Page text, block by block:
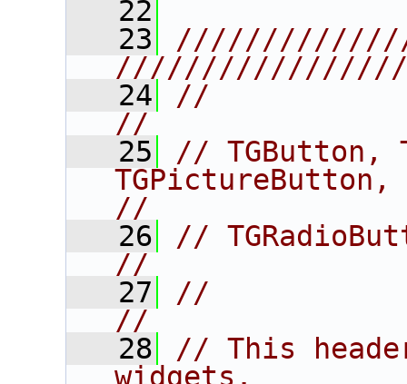
   22
   23
   24
//
//
   25
// TGButton,
TGPictureButton,
//
   26
//
//
   27
//
//
   28
// This
widgets.